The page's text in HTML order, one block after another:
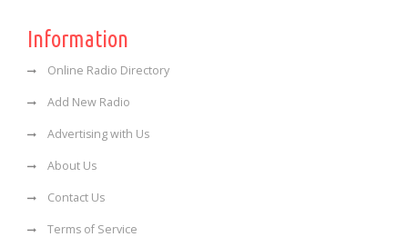
Information
Online Radio Directory
Add New Radio
Advertising with Us
About Us
Contact Us
Terms of Service